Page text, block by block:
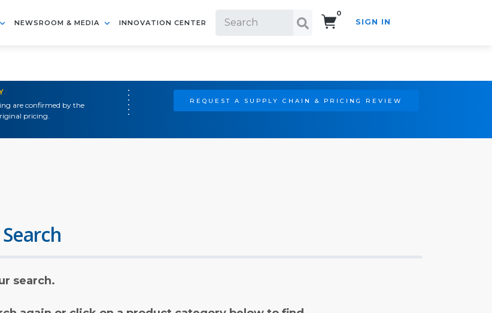
NEWSROOM & MEDIA INNOVATION CENTER
0
SIGN IN
are confirmed by the
pricing.
REQUEST A SUPPLY CHAIN & PRICING REVIEW
search.